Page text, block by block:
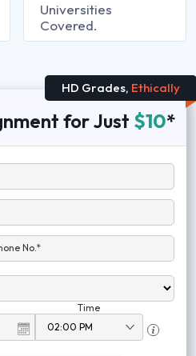
Universities
Covered.
HD Grades, Ethically
for Just $10*
No.*
Time